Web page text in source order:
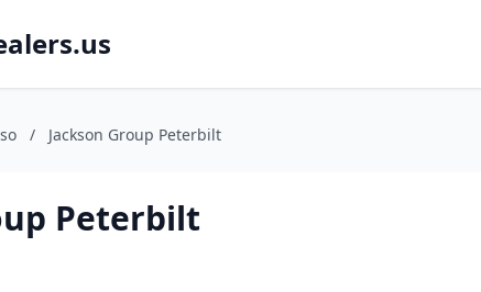
/ Jackson Group Peterbilt
Peterbilt